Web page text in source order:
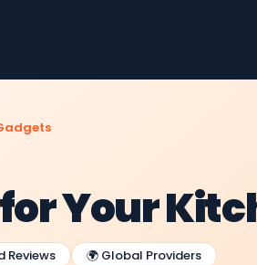
Your
Reviews 🌍 Global Providers